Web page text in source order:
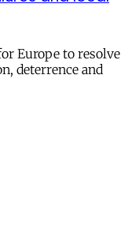
Europe to resolve
deterrence and